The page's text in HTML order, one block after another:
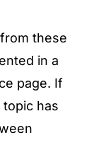
these
in a
page. If
has